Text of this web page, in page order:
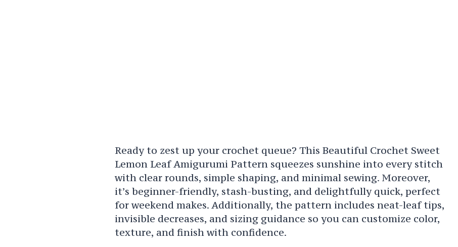
Ready to zest up your crochet queue? This Beautiful Crochet Sweet
Lemon Leaf Amigurumi Pattern squeezes sunshine into every stitch
with clear rounds, simple shaping, and minimal sewing. Moreover,
it’s beginner-friendly, stash-busting, and delightfully quick, perfect
for weekend makes. Additionally, the pattern includes neat-leaf tips,
invisible decreases, and sizing guidance so you can customize color,
texture, and finish with confidence.